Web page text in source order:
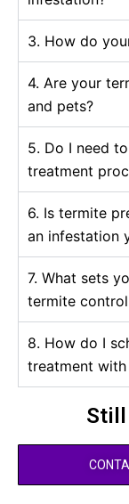
3. How do
4. Are your
and pets?
5. Do I need
treatment
6. Is termite
an infestation
7. What sets
termite
8. How do I
treatment
Still